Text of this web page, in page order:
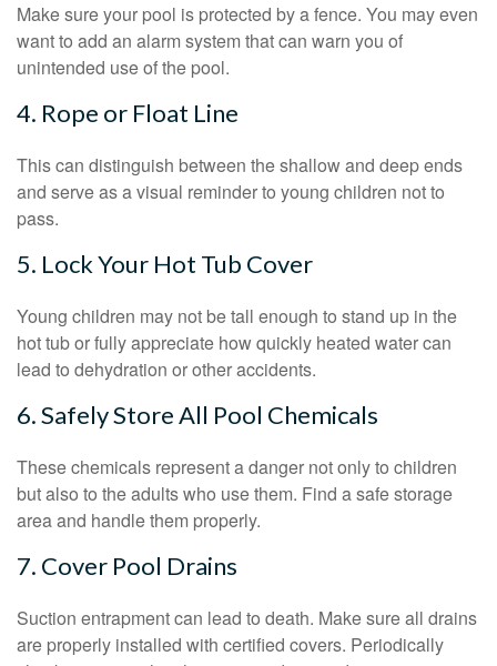
Make sure your pool is protected by a fence. You may even
want to add an alarm system that can warn you of
unintended use of the pool.
4. Rope or Float Line
This can distinguish between the shallow and deep ends
and serve as a visual reminder to young children not to
pass.
5. Lock Your Hot Tub Cover
Young children may not be tall enough to stand up in the
hot tub or fully appreciate how quickly heated water can
lead to dehydration or other accidents.
6. Safely Store All Pool Chemicals
These chemicals represent a danger not only to children
but also to the adults who use them. Find a safe storage
area and handle them properly.
7. Cover Pool Drains
Suction entrapment can lead to death. Make sure all drains
are properly installed with certified covers. Periodically